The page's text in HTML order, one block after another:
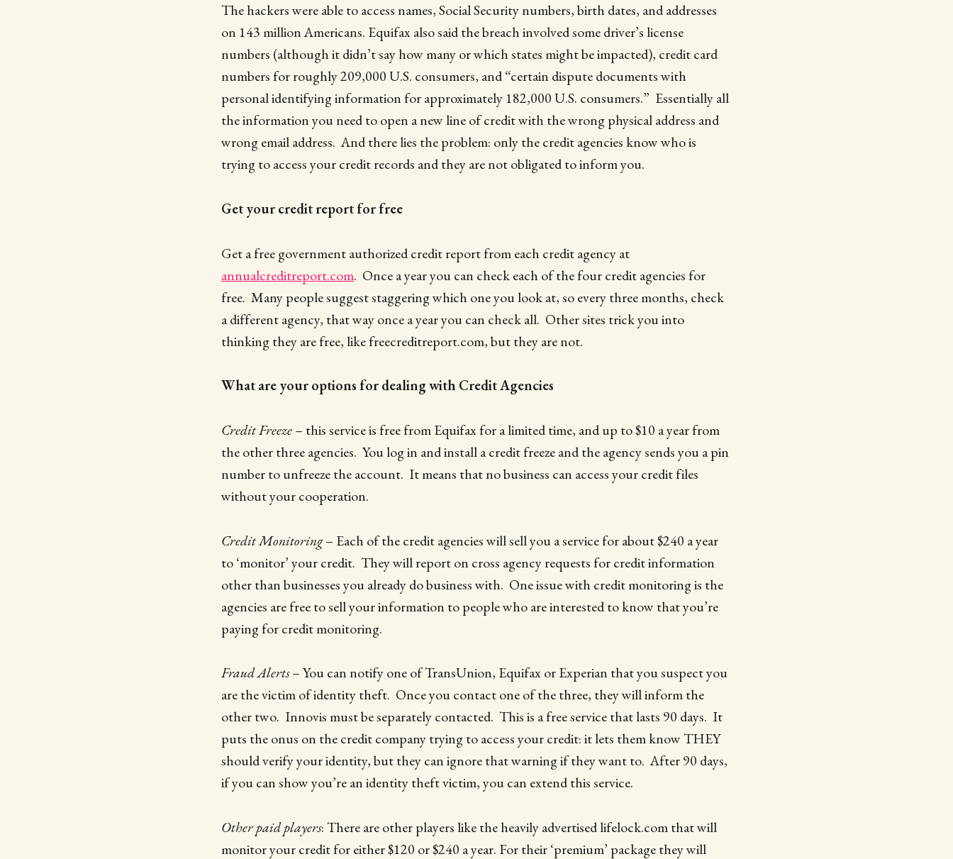
The hackers were able to access names, Social Security numbers, birth dates, and addresses
on 143 million Americans. Equifax also said the breach involved some driver’s license
numbers (although it didn’t say how many or which states might be impacted), credit card
numbers for roughly 209,000 U.S. consumers, and “certain dispute documents with
personal identifying information for approximately 182,000 U.S. consumers.” Essentially all
the information you need to open a new line of credit with the wrong physical address and
wrong email address. And there lies the problem: only the credit agencies know who is
trying to access your credit records and they are not obligated to inform you.
Get your credit report for free
Get a free government authorized credit report from each credit agency at
annualcreditreport.com. Once a year you can check each of the four credit agencies for
free. Many people suggest staggering which one you look at, so every three months, check
a different agency, that way once a year you can check all. Other sites trick you into
thinking they are free, like freecreditreport.com, but they are not.
What are your options for dealing with Credit Agencies
Credit Freeze– this service is free from Equifax for a limited time, and up to $10 a year from
the other three agencies. You log in and install a credit freeze and the agency sends you a pin
number to unfreeze the account. It means that no business can access your credit files
without your cooperation.
Credit Monitoring– Each of the credit agencies will sell you a service for about $240 a year
to ‘monitor’ your credit. They will report on cross agency requests for credit information
other than businesses you already do business with. One issue with credit monitoring is the
agencies are free to sell your information to people who are interested to know that you’re
paying for credit monitoring.
Fraud Alerts– You can notify one of TransUnion, Equifax or Experian that you suspect you
are the victim of identity theft. Once you contact one of the three, they will inform the
other two. Innovis must be separately contacted. This is a free service that lasts 90 days. It
puts the onus on the credit company trying to access your credit: it lets them know THEY
should verify your identity, but they can ignore that warning if they want to. After 90 days,
if you can show you’re an identity theft victim, you can extend this service.
Other paid players: There are other players like the heavily advertised lifelock.com that will
monitor your credit for either $120 or $240 a year. For their ‘premium’ package they will